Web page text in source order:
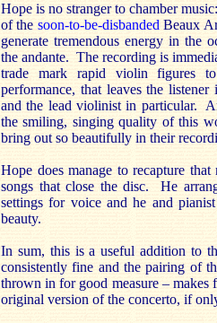
Hope is no stranger to chamber
of the soon-to-be-disbanded Beaux
generate tremendous energy in the
the andante. The recording is
trade mark rapid violin figures
performance, that leaves the
and the lead violinist in particular.
the smiling, singing quality of this
bring out so beautifully in their
Hope does manage to recapture
songs that close the disc. He
settings for voice and he and
beauty.
In sum, this is a useful addition to
consistently fine and the pairing of
thrown in for good measure –
original version of the concerto, if